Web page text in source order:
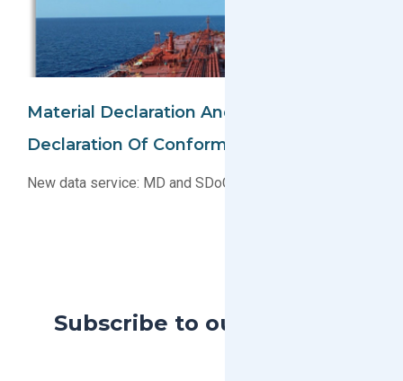
Material Declaration And Supplier
Declaration Of Conformity Collection
New data service: MD and SDoC collection
Subscribe to our Blog